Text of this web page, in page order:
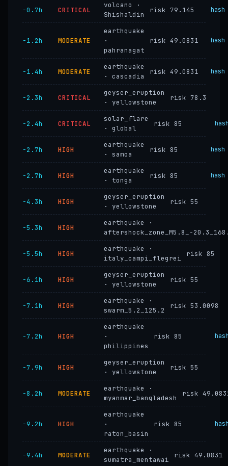
−0.7h CRITICAL
volcano ·
Shishaldin
risk 79.145 hash
−1.2h MODERATE
earthquake
·
pahranagat
risk 49.0831 hash
−1.4h MODERATE
earthquake
· cascadia
risk 49.0831 hash
−2.3h CRITICAL
geyser_eruption
· yellowstone
risk 78.3
−2.4h CRITICAL
solar_flare
· global
risk 85
−2.7h HIGH
earthquake
· samoa
risk 85 hash
−2.7h HIGH
earthquake
· tonga
risk 85 hash
−4.3h HIGH
geyser_eruption
· yellowstone
risk 55
−5.3h HIGH
earthquake ·
aftershock_zone_M5.8_-
−5.5h HIGH
earthquake ·
italy_campi_flegrei
risk 85
−6.1h HIGH
geyser_eruption
· yellowstone
risk 55
−7.1h HIGH
earthquake ·
swarm_5.2_125.2
risk 53.0098
−7.2h HIGH
earthquake
·
philippines
risk 85
−7.9h HIGH
geyser_eruption
· yellowstone
risk 55
−8.2h MODERATE
earthquake ·
myanmar_bangladesh
risk
−9.2h HIGH
earthquake
·
raton_basin
risk 85
−9.4h MODERATE
earthquake ·
sumatra_mentawai
risk 49.0831